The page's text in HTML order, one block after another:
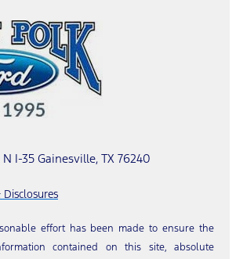
I-35 Gainesville, TX 76240
effort has been made to ensure the
contained on this site, absolute